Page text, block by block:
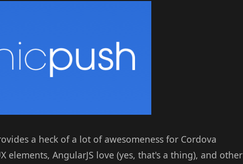
a heck of a lot of awesomeness for Cordova
elements, AngularJS love (yes, that's a thing), and other